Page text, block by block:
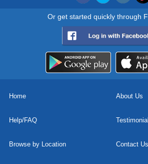
Or get started quickly through
Home About Us
Help/FAQ
Browse by Location Contact Us